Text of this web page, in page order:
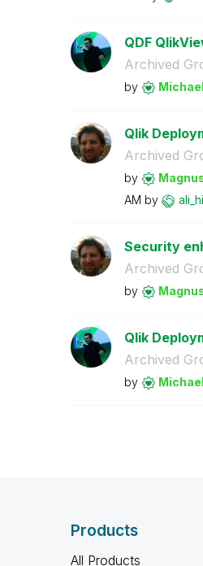
QDF
Archived
by
Qlik
Archived
by
AM by
Security
Archived
by
Qlik
Archived
by
Products
All Products